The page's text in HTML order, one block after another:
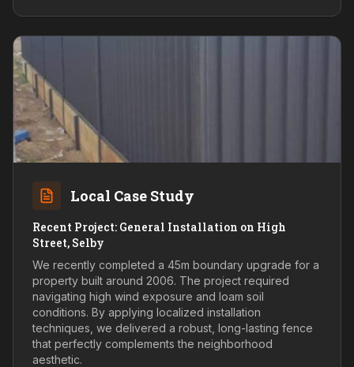
Local Case Study
Recent Project: General Installation on High
Street, Selby
We recently completed a 45m boundary upgrade for a
property built around 2006. The project required
navigating high wind exposure and loam soil
conditions. By applying localized installation
techniques, we delivered a robust, long-lasting fence
that perfectly complements the neighborhood
aesthetic.